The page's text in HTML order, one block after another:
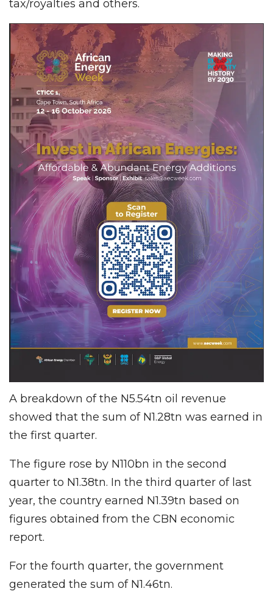
tax/royalties and others.
A breakdown of the N5.54tn oil revenue
showed that the sum of N1.28tn was earned in
the first quarter.
The figure rose by N110bn in the second
quarter to N1.38tn. In the third quarter of last
year, the country earned N1.39tn based on
figures obtained from the CBN economic
report.
For the fourth quarter, the government
generated the sum of N1.46tn.